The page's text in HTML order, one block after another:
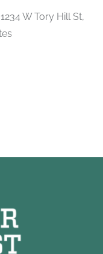
1234 W Tory Hill St,